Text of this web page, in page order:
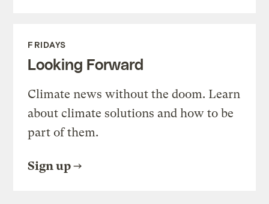
FRIDAYS
Looking Forward
Climate news without the doom. Learn
about climate solutions and how to be
part of them.
Sign up